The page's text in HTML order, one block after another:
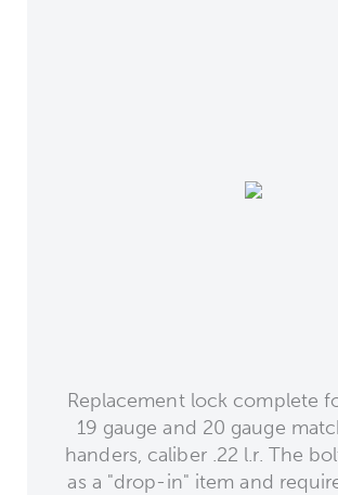
Replacement lock complete
19 gauge and 20 gauge
handers, caliber .22 l.r. The
as a "drop-in" item and